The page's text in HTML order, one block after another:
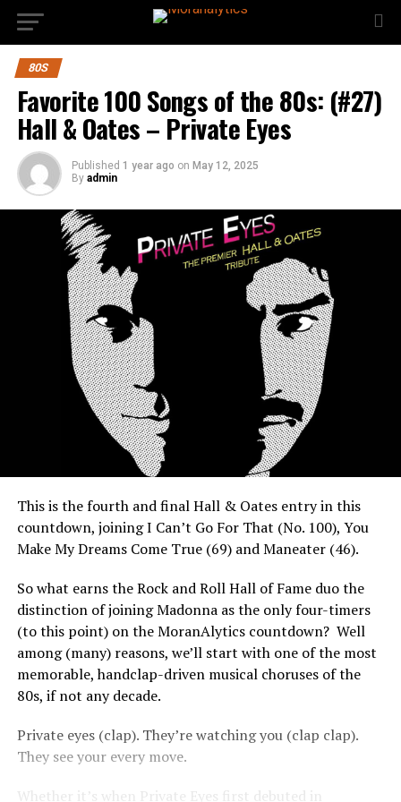
80S
Favorite 100 Songs of the 80s: (#27)
Hall & Oates – Private Eyes
Published 1 year ago on May 12, 2025
By admin
This is the fourth and final Hall & Oates entry in this
countdown, joining I Can’t Go For That (No. 100), You
Make My Dreams Come True (69) and Maneater (46).
So what earns the Rock and Roll Hall of Fame duo the
distinction of joining Madonna as the only four-timers
(to this point) on the MoranAlytics countdown? Well
among (many) reasons, we’ll start with one of the most
memorable, handclap-driven musical choruses of the
80s, if not any decade.
Private eyes (clap). They’re watching you (clap clap).
They see your every move.
Whether it’s when Private Eyes first debuted in